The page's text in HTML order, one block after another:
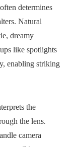
determines
Natural
dreamy
like spotlights
enabling striking
the
the lens.
camera